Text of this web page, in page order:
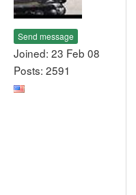
Send message
Joined: 23 Feb 08
Posts: 2591